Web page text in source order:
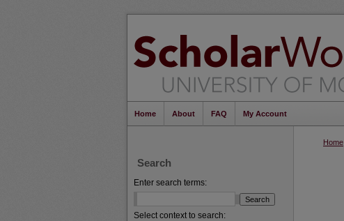
Home About FAQ My Account
Home
Search
Enter search terms:
Select context to search: